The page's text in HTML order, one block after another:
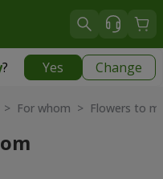
? Yes Change
|856 uah
> For whom > Flowers to